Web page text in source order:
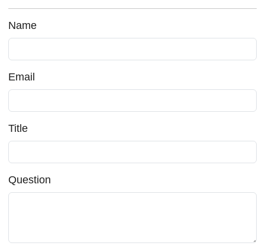
Name
Email
Title
Question